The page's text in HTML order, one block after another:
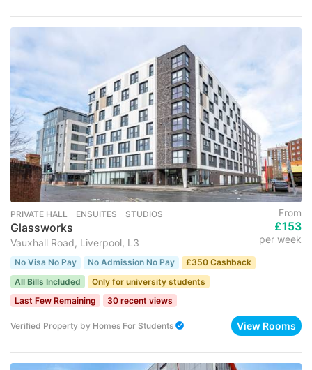
PRIVATE HALL ･ ENSUITES ･ STUDIOS
Glassworks
Vauxhall Road, Liverpool, L3
From
£153
per week
No Visa No Pay No Admission No Pay
£350 Cashback
All Bills Included
Only for university students
Last Few Remaining
30 recent views
Verified Property by Homes For Students View Rooms